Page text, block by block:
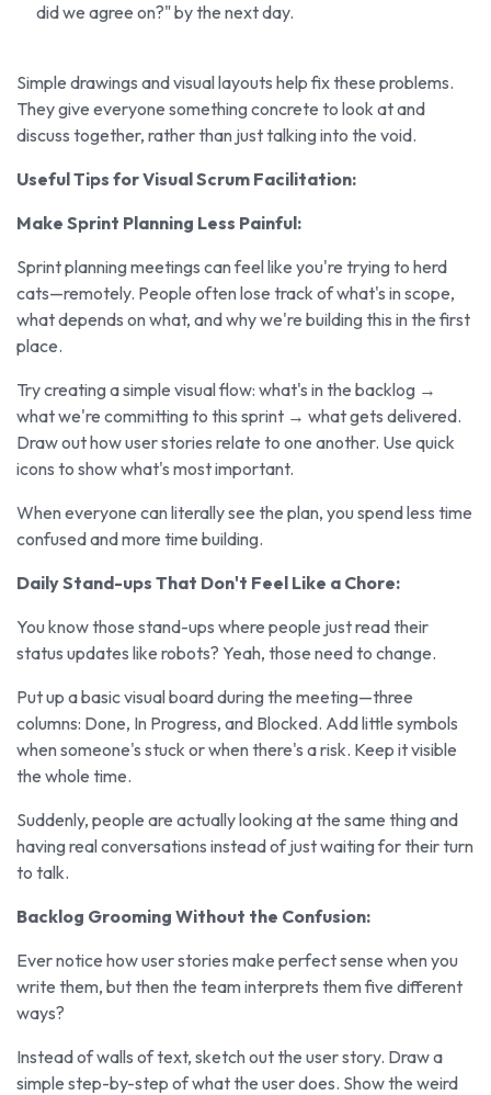
did we agree on?" by the next day.
Simple drawings and visual layouts help fix these problems.
They give everyone something concrete to look at and
discuss together, rather than just talking into the void.
Useful Tips for Visual Scrum Facilitation:
Make Sprint Planning Less Painful:
Sprint planning meetings can feel like you're trying to herd
cats—remotely. People often lose track of what's in scope,
what depends on what, and why we're building this in the first
place.
Try creating a simple visual flow: what's in the backlog →
what we're committing to this sprint → what gets delivered.
Draw out how user stories relate to one another. Use quick
icons to show what's most important.
When everyone can literally see the plan, you spend less time
confused and more time building.
Daily Stand-ups That Don't Feel Like a Chore:
You know those stand-ups where people just read their
status updates like robots? Yeah, those need to change.
Put up a basic visual board during the meeting—three
columns: Done, In Progress, and Blocked. Add little symbols
when someone's stuck or when there's a risk. Keep it visible
the whole time.
Suddenly, people are actually looking at the same thing and
having real conversations instead of just waiting for their turn
to talk.
Backlog Grooming Without the Confusion:
Ever notice how user stories make perfect sense when you
write them, but then the team interprets them five different
ways?
Instead of walls of text, sketch out the user story. Draw a
simple step-by-step of what the user does. Show the weird